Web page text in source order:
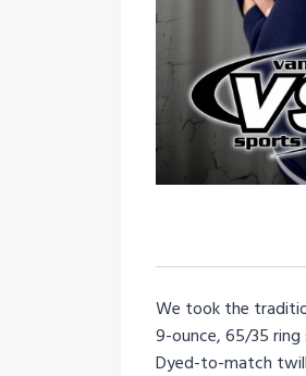
We took the
9-ounce, 65/35
Dyed-to-match